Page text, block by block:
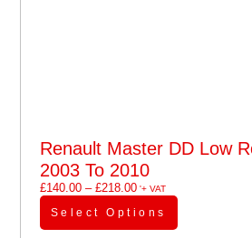
Renault Master DD Low
2003 To 2010
£140.00 – £218.00'+ VAT
Select Options